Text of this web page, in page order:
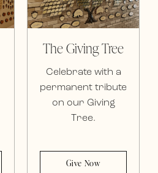
The Giving Tree
Celebrate with a
permanent tribute
on our Giving
Tree.
Give Now